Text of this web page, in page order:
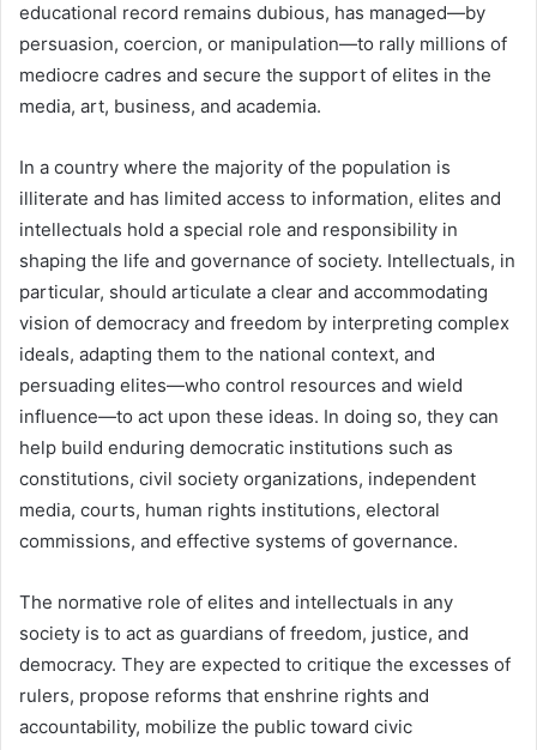
educational record remains dubious, has managed—by
persuasion, coercion, or manipulation—to rally millions of
mediocre cadres and secure the support of elites in the
media, art, business, and academia.
In a country where the majority of the population is
illiterate and has limited access to information, elites and
intellectuals hold a special role and responsibility in
shaping the life and governance of society. Intellectuals, in
particular, should articulate a clear and accommodating
vision of democracy and freedom by interpreting complex
ideals, adapting them to the national context, and
persuading elites—who control resources and wield
influence—to act upon these ideas. In doing so, they can
help build enduring democratic institutions such as
constitutions, civil society organizations, independent
media, courts, human rights institutions, electoral
commissions, and effective systems of governance.
The normative role of elites and intellectuals in any
society is to act as guardians of freedom, justice, and
democracy. They are expected to critique the excesses of
rulers, propose reforms that enshrine rights and
accountability, mobilize the public toward civic